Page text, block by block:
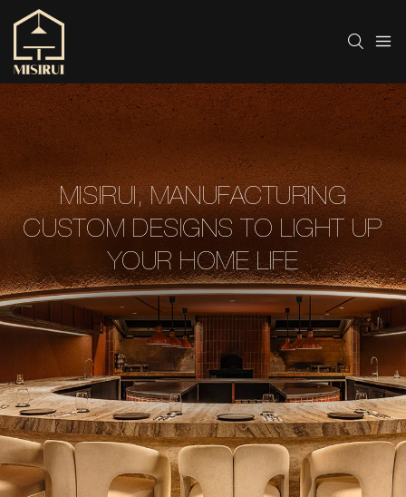
MISIRUI, MANUFACTURING
CUSTOM DESIGNS TO LIGHT UP
YOUR HOME LIFE